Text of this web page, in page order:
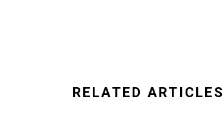
RELATED ARTICLES